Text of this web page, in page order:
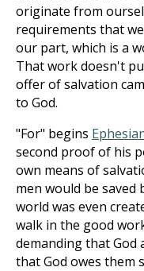
originate from
requirements that
our part, which is a
That work doesn't
offer of salvation
to God.
"For" begins
second proof of his
own means of
men would be
world was even
walk in the good
demanding that God
that God owes them